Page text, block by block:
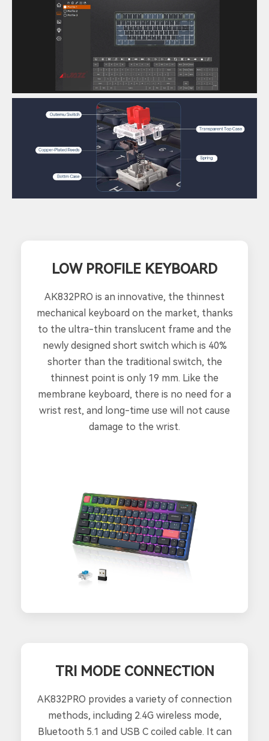
LOW PROFILE KEYBOARD
AK832PRO is an innovative, the thinnest
mechanical keyboard on the market, thanks
to the ultra-thin translucent frame and the
newly designed short switch which is 40%
shorter than the traditional switch, the
thinnest point is only 19 mm. Like the
membrane keyboard, there is no need for a
wrist rest, and long-time use will not cause
damage to the wrist.
TRI MODE CONNECTION
AK832PRO provides a variety of connection
methods, including 2.4G wireless mode,
Bluetooth 5.1 and USB C coiled cable. It can